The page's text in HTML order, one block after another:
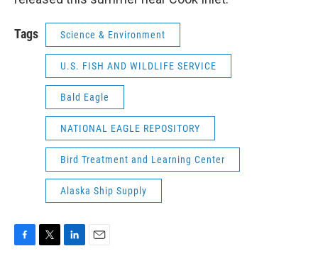
Tags Science & Environment
U.S. FISH AND WILDLIFE SERVICE
Bald Eagle
NATIONAL EAGLE REPOSITORY
Bird Treatment and Learning Center
Alaska Ship Supply